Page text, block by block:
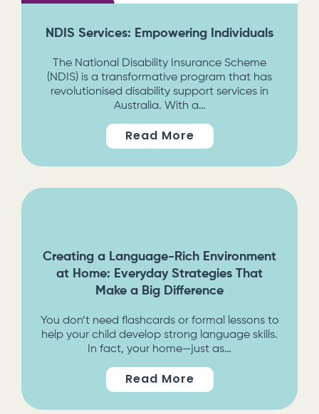
NDIS Services: Empowering Individuals
The National Disability Insurance Scheme
(NDIS) is a transformative program that has
revolutionised disability support services in
Australia. With a…
Read More
Creating a Language-Rich Environment
at Home: Everyday Strategies That
Make a Big Difference
You don’t need flashcards or formal lessons to
help your child develop strong language skills.
In fact, your home—just as…
Read More